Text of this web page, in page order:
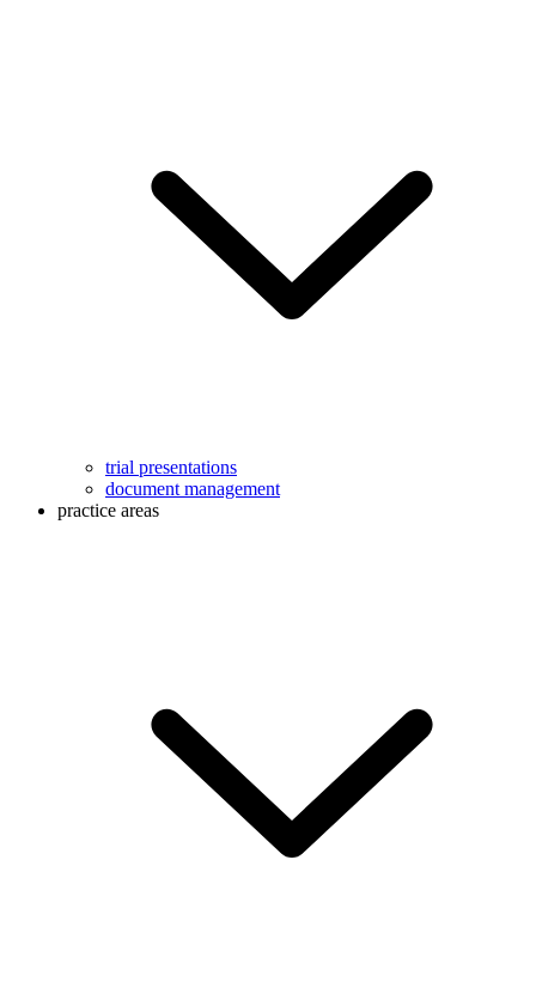
trial presentations
document management
practice areas